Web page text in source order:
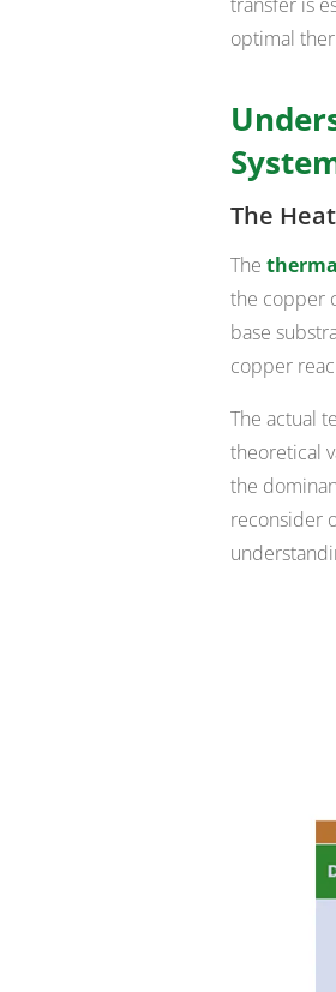
optimal
The
The
the copper
base
copper
The actual
theoretical
the
reconsider